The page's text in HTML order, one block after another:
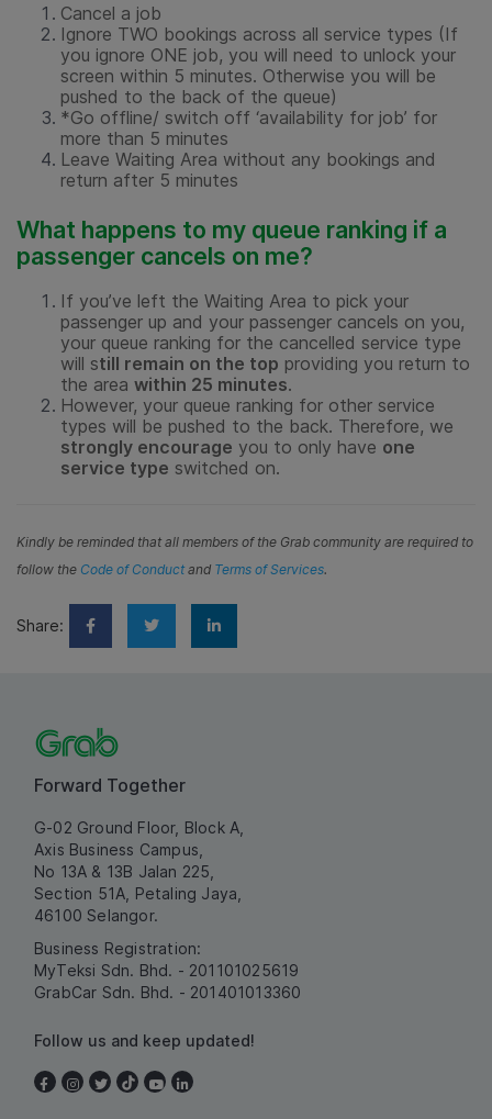
Cancel a job
Ignore TWO bookings across all service types (If
you ignore ONE job, you will need to unlock your
screen within 5 minutes. Otherwise you will be
pushed to the back of the queue)
*Go offline/ switch off ‘availability for job’ for
more than 5 minutes
Leave Waiting Area without any bookings and
return after 5 minutes
What happens to my queue ranking if a
passenger cancels on me?
If you’ve left the Waiting Area to pick your
passenger up and your passenger cancels on you,
your queue ranking for the cancelled service type
will still remain on the top providing you return to
the area within 25 minutes.
However, your queue ranking for other service
types will be pushed to the back. Therefore, we
strongly encourage you to only have one
service type switched on.
Kindly be reminded that all members of the Grab community are required to
follow the Code of Conductand Terms of Services.
Share:
Forward Together
G-02 Ground Floor, Block A,
Axis Business Campus,
No 13A & 13B Jalan 225,
Section 51A, Petaling Jaya,
46100 Selangor.
Business Registration:
MyTeksi Sdn. Bhd. - 201101025619
GrabCar Sdn. Bhd. - 201401013360
Follow us and keep updated!